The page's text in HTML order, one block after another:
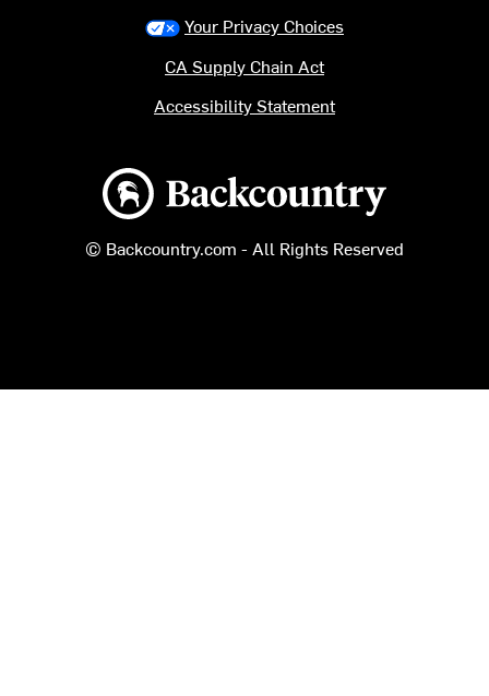
Backcountry logo
© Backcountry.com - All Rights Reserved
Your Privacy Choices
CA Supply Chain Act
Accessibility Statement